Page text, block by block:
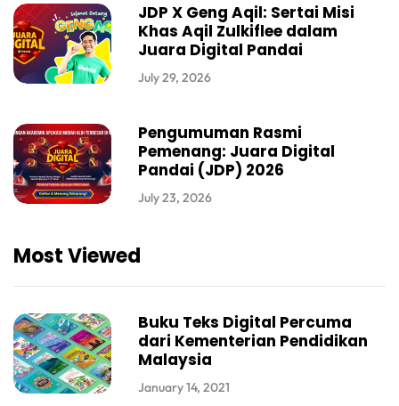
JDP X Geng Aqil: Sertai Misi
Khas Aqil Zulkiflee dalam
Juara Digital Pandai
July 29, 2026
Pengumuman Rasmi
Pemenang: Juara Digital
Pandai (JDP) 2026
July 23, 2026
Most Viewed
Buku Teks Digital Percuma
dari Kementerian Pendidikan
Malaysia
January 14, 2021